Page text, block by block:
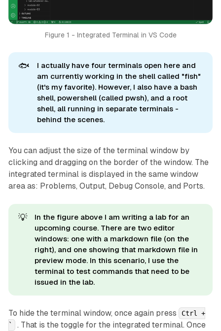
Figure 1 - Integrated Terminal in VS Code
🐟
I actually have four terminals open here and
am currently working in the shell called "fish"
(it's my favorite). However, I also have a bash
shell, powershell (called pwsh), and a root
shell, all running in separate terminals -
behind the scenes.
You can adjust the size of the terminal window by
clicking and dragging on the border of the window. The
integrated terminal is displayed in the same window
area as: Problems, Output, Debug Console, and Ports.
💡
In the figure above I am writing a lab for an
upcoming course. There are two editor
windows: one with a markdown file (on the
right), and one showing that markdown file in
preview mode. In this scenario, I use the
terminal to test commands that need to be
issued in the lab.
To hide the terminal window, once again press
Ctrl +
`
. That is the toggle for the integrated terminal. Once